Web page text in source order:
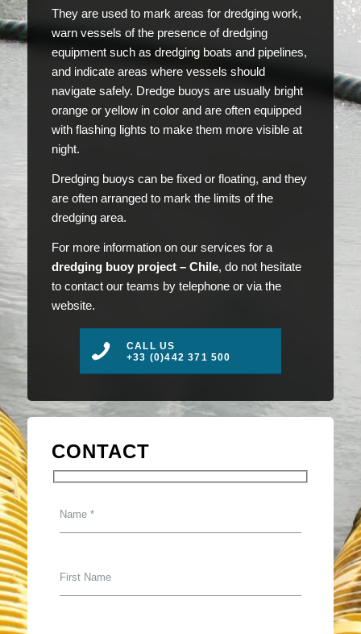
They are used to mark areas for dredging work,
warn vessels of the presence of dredging
equipment such as dredging boats and pipelines,
and indicate areas where vessels should
navigate safely. Dredge buoys are usually bright
orange or yellow in color and are often equipped
with flashing lights to make them more visible at
night.
Dredging buoys can be fixed or floating, and they
are often arranged to mark the limits of the
dredging area.
For more information on our services for a
dredging buoy project – Chile, do not hesitate
to contact our teams by telephone or via the
website.
CALL US
+33 (0)442 371 500
CONTACT